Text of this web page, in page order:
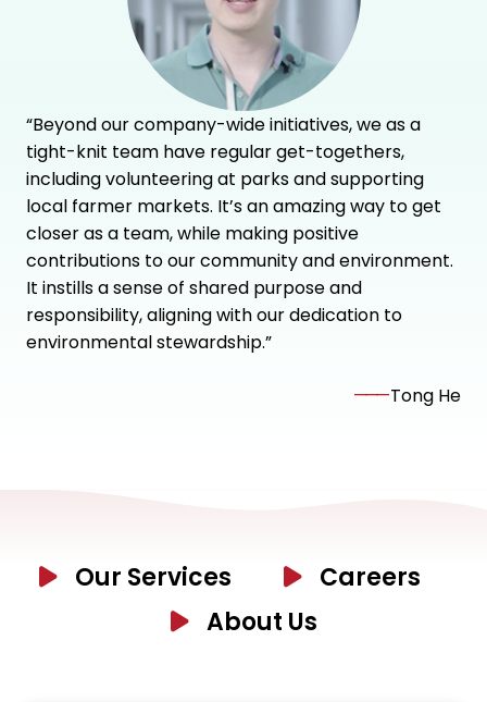
“Beyond our company-wide initiatives, we as a
tight-knit team have regular get-togethers,
including volunteering at parks and supporting
local farmer markets. It’s an amazing way to get
closer as a team, while making positive
contributions to our community and environment.
It instills a sense of shared purpose and
responsibility, aligning with our dedication to
environmental stewardship.”
———Tong He
Our Services
Careers
About Us